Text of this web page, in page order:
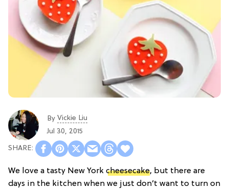
By Vickie Liu
Jul 30, 2015
We love a tasty New York cheesecake, but there are
days in the kitchen when we just don’t want to turn on